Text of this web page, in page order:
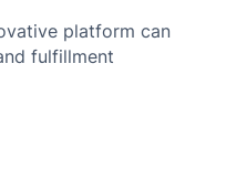
platform can
fulfillment